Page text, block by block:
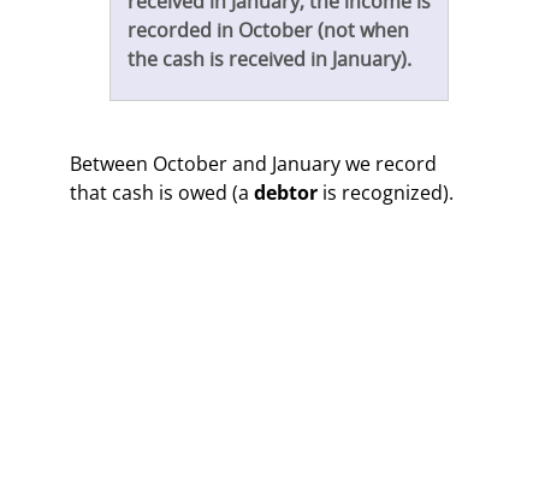
recorded in October (not when
the cash is received in January).
Between October and January we record
that cash is owed (adebtor is recognized).